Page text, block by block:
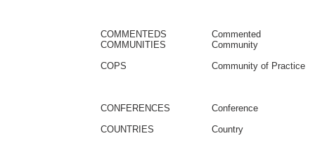
COMMENTEDS
Commented
COMMUNITIES
Community
COPS
Community of Practice
CONFERENCES
Conference
COUNTRIES
Country